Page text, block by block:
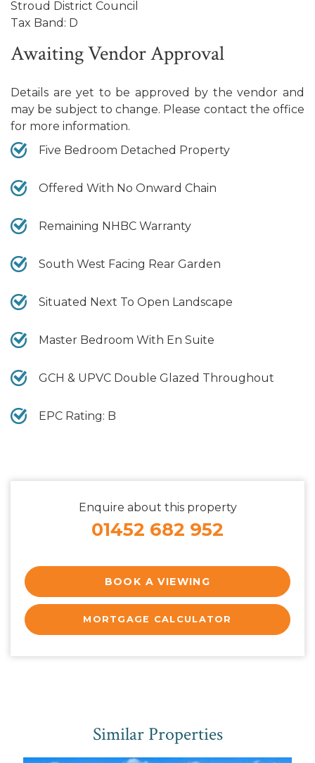
Stroud District Council
Tax Band: D
Awaiting Vendor Approval
Details are yet to be approved by the vendor and
may be subject to change. Please contact the office
for more information.
Five Bedroom Detached Property
Offered With No Onward Chain
Remaining NHBC Warranty
South West Facing Rear Garden
Situated Next To Open Landscape
Master Bedroom With En Suite
GCH & UPVC Double Glazed Throughout
EPC Rating: B
Enquire about this property
01452 682 952
BOOK A VIEWING
MORTGAGE CALCULATOR
Similar Properties